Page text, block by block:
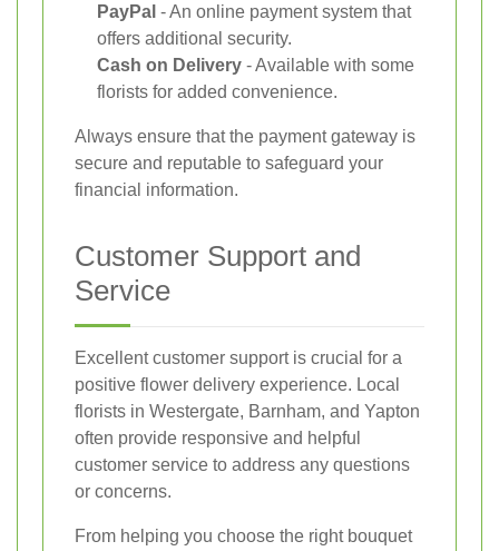
PayPal - An online payment system that
offers additional security.
Cash on Delivery - Available with some
florists for added convenience.
Always ensure that the payment gateway is
secure and reputable to safeguard your
financial information.
Customer Support and
Service
Excellent customer support is crucial for a
positive flower delivery experience. Local
florists in Westergate, Barnham, and Yapton
often provide responsive and helpful
customer service to address any questions
or concerns.
From helping you choose the right bouquet